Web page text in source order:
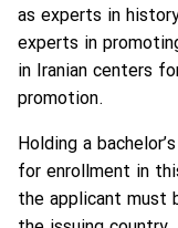
as experts in
experts in
in Iranian centers
promotion.
Holding a
for enrollment in
the applicant must